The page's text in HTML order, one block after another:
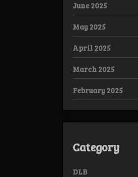
June 2025
May 2025
April 2025
March 2025
February 2025
Category
DLB